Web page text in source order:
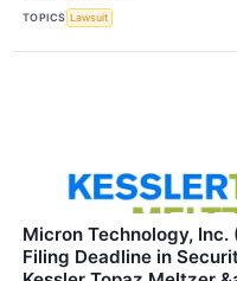
TOPICS Lawsuit
Micron Technology,
Filing Deadline in